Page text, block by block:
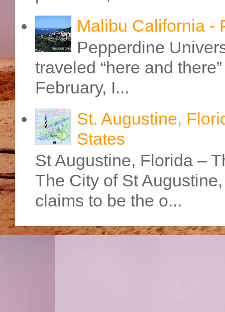
Malibu California -
Pepperdine
traveled “here and
February, I...
St. Augustine,
States
St Augustine, Florida –
The City of St
claims to be the o...